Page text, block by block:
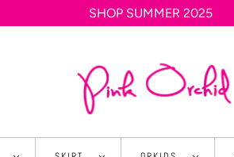
SHOP SUMMER 2025